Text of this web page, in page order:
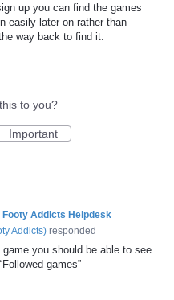
up you can find the games
easily later on rather than
way back to find it.
to you?
Important
Footy Addicts Helpdesk
Addicts) responded
game you should be able to see
games”